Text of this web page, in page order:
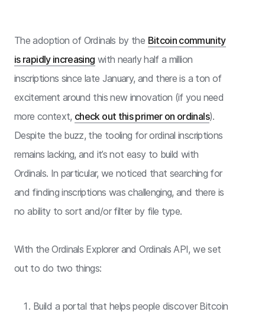
The adoption of Ordinals by the Bitcoin community
is rapidly increasing with nearly half a million
inscriptions since late January, and there is a ton of
excitement around this new innovation (if you need
more context, check out this primer on ordinals).
Despite the buzz, the tooling for ordinal inscriptions
remains lacking, and it’s not easy to build with
Ordinals. In particular, we noticed that searching for
and finding inscriptions was challenging, and there is
no ability to sort and/or filter by file type.
With the Ordinals Explorer and Ordinals API, we set
out to do two things:
Build a portal that helps people discover Bitcoin